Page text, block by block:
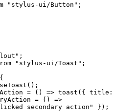
"stylus-ui/Button" ;
;
"stylus-ui/Toast" ;
();
= () => toast ({
= () =>
secondary action"
});